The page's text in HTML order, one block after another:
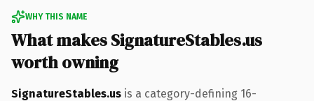
WHY THIS NAME
What makes SignatureStables.us
worth owning
SignatureStables.us is a category-defining 16-